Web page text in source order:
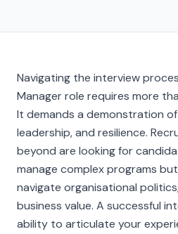
Navigating the interview
Manager role requires more
It demands a demonstration
leadership, and resilience.
beyond are looking for
manage complex programs
navigate organisational
business value. A successful
ability to articulate your